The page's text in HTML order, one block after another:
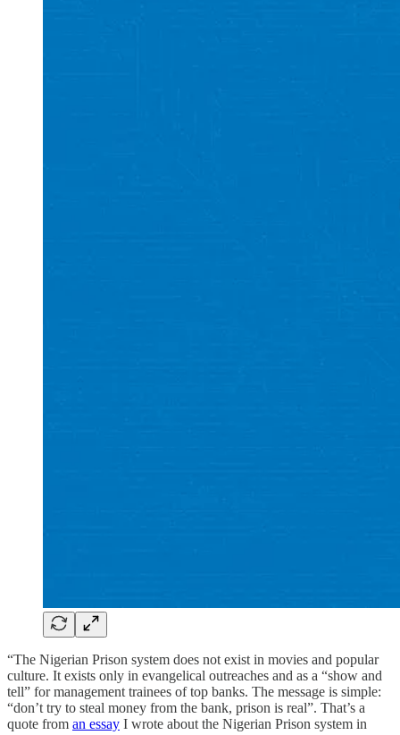
“The Nigerian Prison system does not exist in movies and popular
culture. It exists only in evangelical outreaches and as a “show and
tell” for management trainees of top banks. The message is simple:
“don’t try to steal money from the bank, prison is real”. That’s a
quote from an essay I wrote about the Nigerian Prison system in